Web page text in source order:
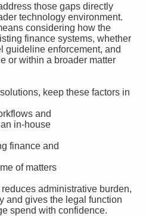
those gaps directly
technology environment.
considering how the
finance systems, whether
guideline enforcement, and
or within a broader matter
keep these factors in
and
in-house
finance and
of matters
administrative burden,
and gives the legal function
spend with confidence.